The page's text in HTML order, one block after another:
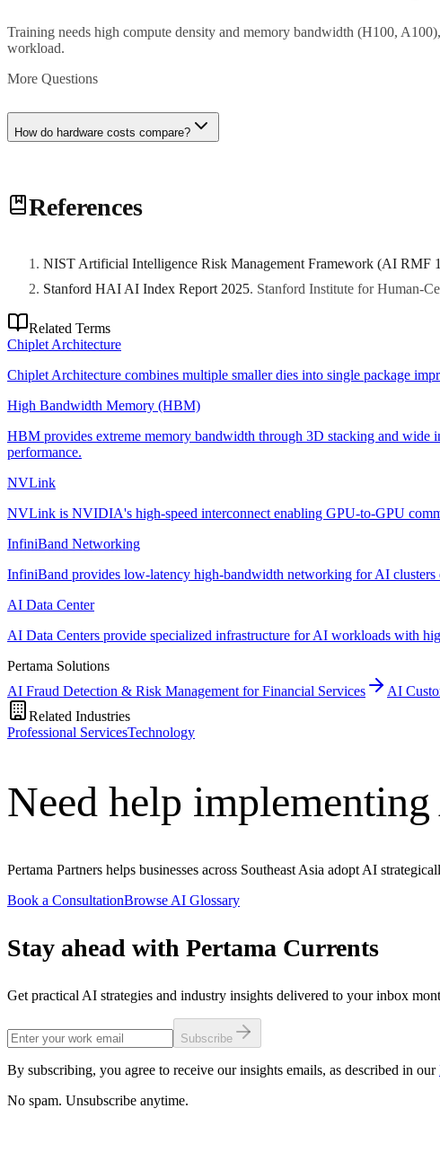
Training needs high compute density and memory bandwidth (H100,
workload.
More Questions
How do hardware costs compare?
References
NIST Artificial Intelligence Risk Management Framework (AI RMF
Stanford HAI AI Index Report 2025. Stanford Institute for Human-
Related Terms
Chiplet Architecture
Chiplet Architecture combines multiple smaller dies into single package
High Bandwidth Memory (HBM)
HBM provides extreme memory bandwidth through 3D stacking and wide
performance.
NVLink
NVLink is NVIDIA's high-speed interconnect enabling GPU-to-GPU
InfiniBand Networking
InfiniBand provides low-latency high-bandwidth networking for AI
AI Data Center
AI Data Centers provide specialized infrastructure for AI workloads with
Pertama Solutions
AI Fraud Detection & Risk Management for Financial Services
AI
Related Industries
Professional ServicesTechnology
Need help
Pertama Partners helps businesses across Southeast Asia adopt AI
Book a ConsultationBrowse AI Glossary
Stay ahead with Pertama Currents
Get practical AI strategies and industry insights delivered to your inbox
Subscribe
By subscribing, you agree to receive our insights emails, as described in our
No spam. Unsubscribe anytime.